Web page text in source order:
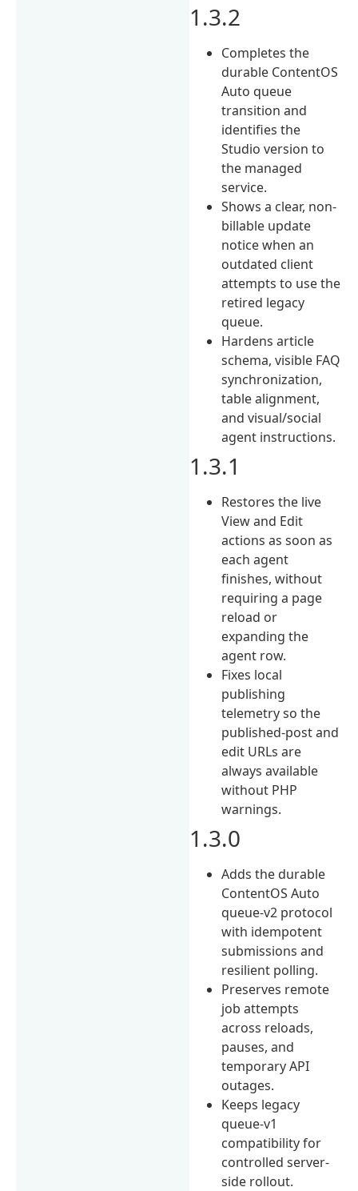
1.3.2
Completes the
durable ContentOS
Auto queue
transition and
identifies the
Studio version to
the managed
service.
Shows a clear, non-
billable update
notice when an
outdated client
attempts to use the
retired legacy
queue.
Hardens article
schema, visible FAQ
synchronization,
table alignment,
and visual/social
agent instructions.
1.3.1
Restores the live
View and Edit
actions as soon as
each agent
finishes, without
requiring a page
reload or
expanding the
agent row.
Fixes local
publishing
telemetry so the
published-post and
edit URLs are
always available
without PHP
warnings.
1.3.0
Adds the durable
ContentOS Auto
queue-v2 protocol
with idempotent
submissions and
resilient polling.
Preserves remote
job attempts
across reloads,
pauses, and
temporary API
outages.
Keeps legacy
queue-v1
compatibility for
controlled server-
side rollout.